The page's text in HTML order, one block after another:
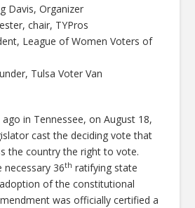
Davis, Organizer
chair, TYPros
League of Women Voters of
Tulsa Voter Van
in Tennessee, on August 18,
cast the deciding vote that
the country the right to vote.
necessary 36th ratifying state
of the constitutional
was officially certified a